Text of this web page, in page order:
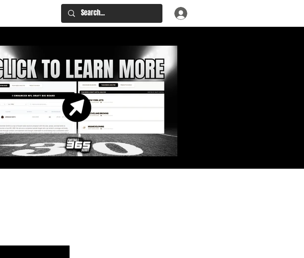
2027 NFL Draft Hub: Big Board, Team Needs,